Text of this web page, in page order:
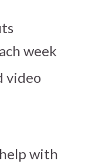
week
video
with